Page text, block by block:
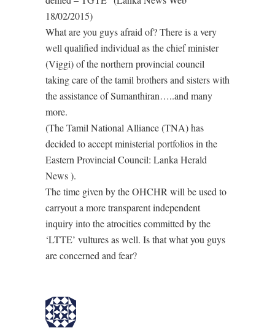
18/02/2015)
What are you guys afraid of? There is a very
well qualified individual as the chief minister
(Viggi) of the northern provincial council
taking care of the tamil brothers and sisters with
the assistance of Sumanthiran…..and many
more.
(The Tamil National Alliance (TNA) has
decided to accept ministerial portfolios in the
Eastern Provincial Council: Lanka Herald
News ).
The time given by the OHCHR will be used to
carryout a more transparent independent
inquiry into the atrocities committed by the
‘LTTE’ vultures as well. Is that what you guys
are concerned and fear?